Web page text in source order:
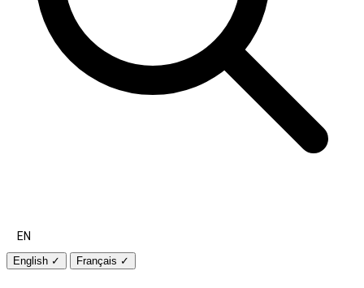
EN
English ✓ Français ✓